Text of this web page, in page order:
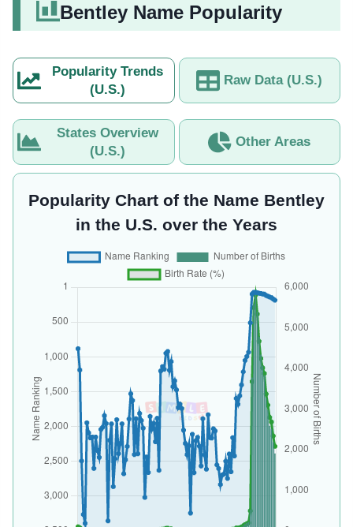
Bentley Name Popularity
Popularity Trends
(U.S.)
Raw Data (U.S.)
States Overview
(U.S.)
Other Areas
Popularity Chart of the Name Bentley
in the U.S. over the Years